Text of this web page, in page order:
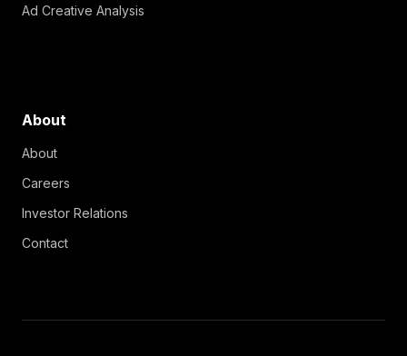
Ad Creative Analysis
About
About
Careers
Investor Relations
Contact